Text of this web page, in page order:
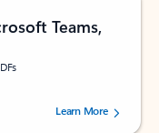
Teams,
73195 users.Learn More